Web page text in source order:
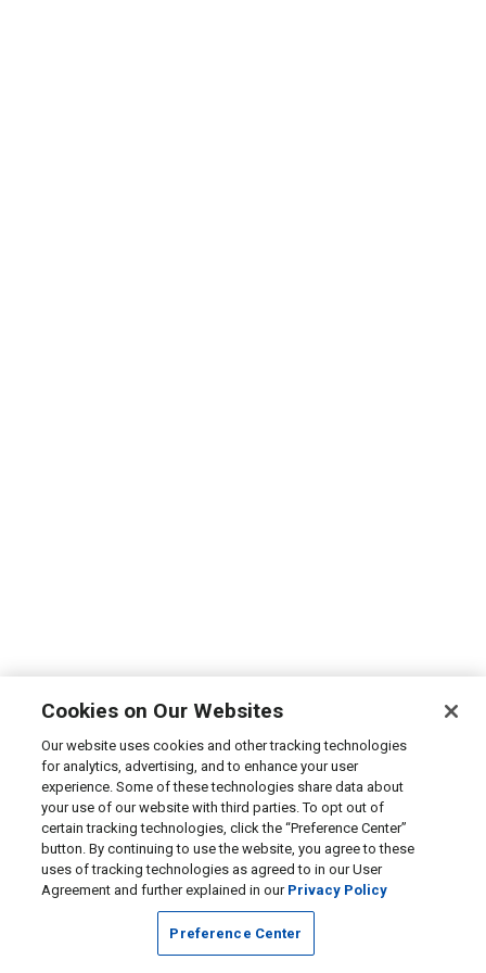
Cookies on Our Websites
Our website uses cookies and other tracking technologies
for analytics, advertising, and to enhance your user
experience. Some of these technologies share data about
your use of our website with third parties. To opt out of
certain tracking technologies, click the “Preference Center”
button. By continuing to use the website, you agree to these
uses of tracking technologies as agreed to in our User
Agreement and further explained in our Privacy Policy
Preference Center